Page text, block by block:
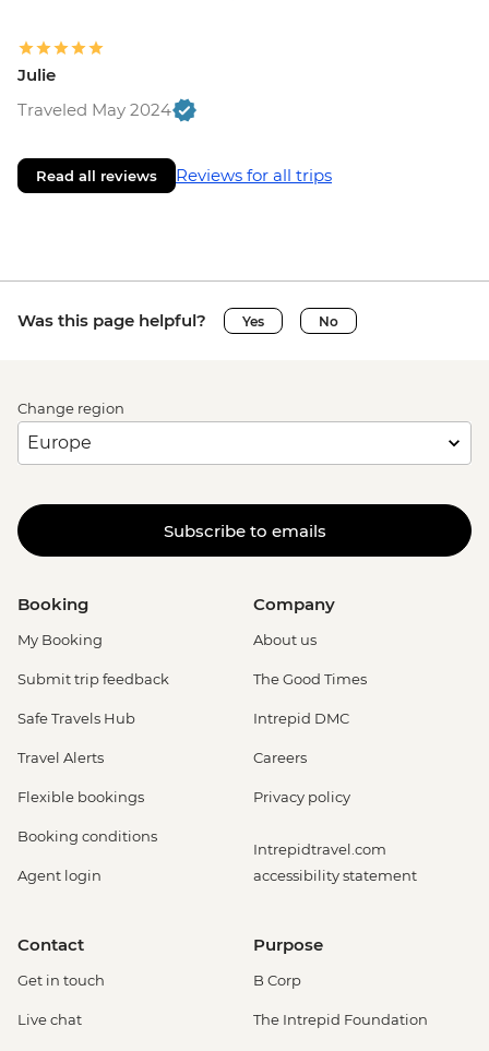
Julie
Traveled May 2024
Read all reviews Reviews for all trips
Was this page helpful? Yes No
Change region
Subscribe to emails
Booking
My Booking
Submit trip feedback
Safe Travels Hub
Travel Alerts
Flexible bookings
Booking conditions
Agent login
Company
About us
The Good Times
Intrepid DMC
Careers
Privacy policy
Intrepidtravel.com
accessibility statement
Contact
Get in touch
Live chat
Purpose
B Corp
The Intrepid Foundation